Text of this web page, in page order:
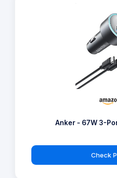
Anker - 67W 3-
Check